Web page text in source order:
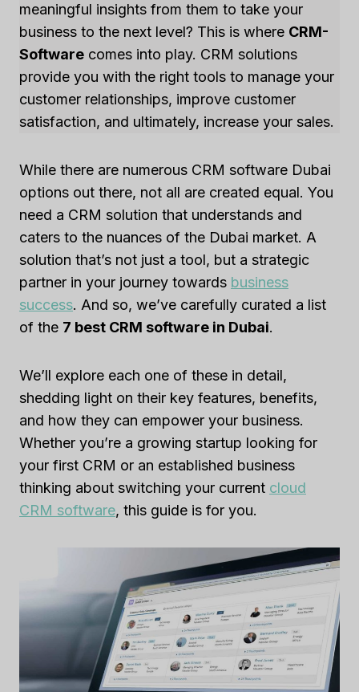
meaningful insights from them to take your
business to the next level? This is where CRM-
Software comes into play. CRM solutions
provide you with the right tools to manage your
customer relationships, improve customer
satisfaction, and ultimately, increase your sales.
While there are numerous CRM software Dubai
options out there, not all are created equal. You
need a CRM solution that understands and
caters to the nuances of the Dubai market. A
solution that’s not just a tool, but a strategic
partner in your journey towards business
success. And so, we’ve carefully curated a list
of the 7 best CRM software in Dubai.
We’ll explore each one of these in detail,
shedding light on their key features, benefits,
and how they can empower your business.
Whether you’re a growing startup looking for
your first CRM or an established business
thinking about switching your current cloud
CRM software, this guide is for you.